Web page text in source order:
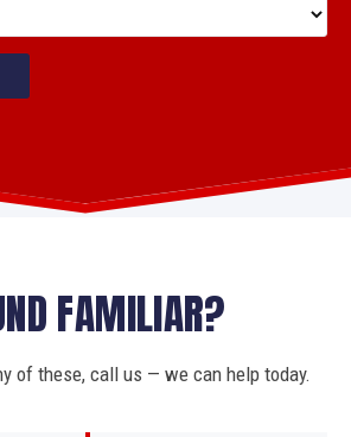
FAMILIAR?
of these, call us — we can help today.